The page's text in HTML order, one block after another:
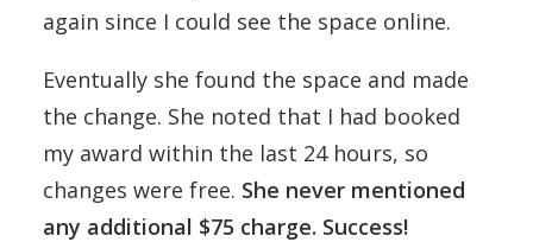
again since I could see the space online.
Eventually she found the space and made
the change. She noted that I had booked
my award within the last 24 hours, so
changes were free. She never mentioned
any additional $75 charge. Success!